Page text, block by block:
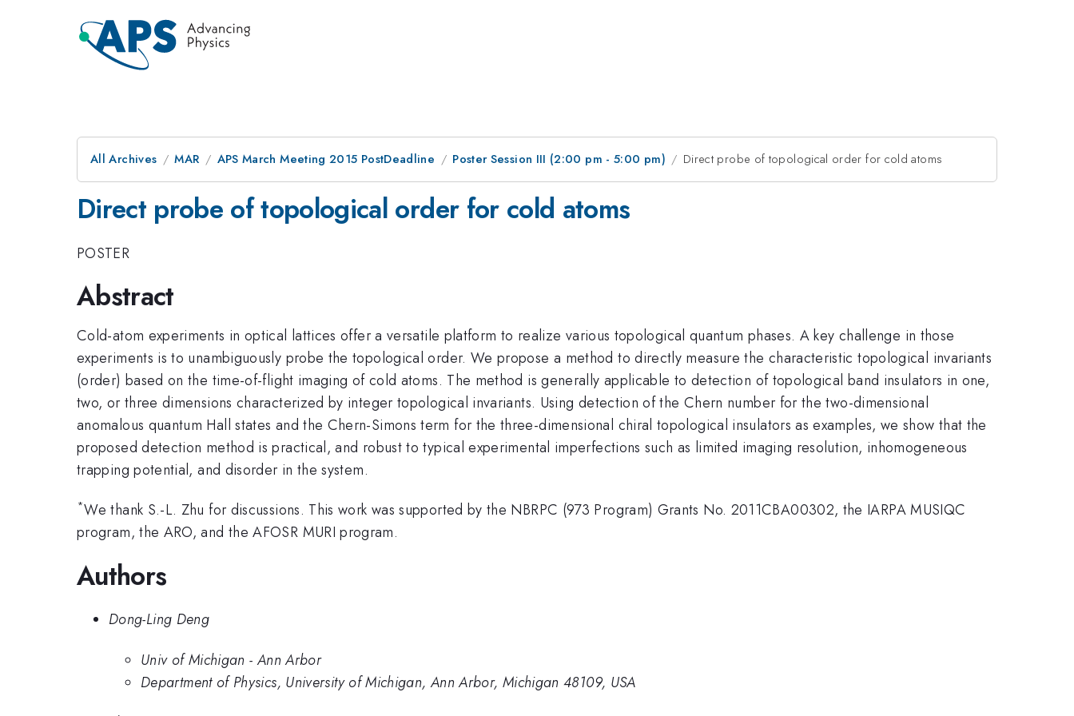
All Archives MAR APS March Meeting 2015 PostDeadline Poster Session III (2:00 pm - 5:00 pm) Direct probe of topological order for cold atoms
Direct probe of topological order for cold atoms
POSTER
Abstract
Cold-atom experiments in optical lattices offer a versatile platform to realize various topological quantum phases. A key challenge in those
experiments is to unambiguously probe the topological order. We propose a method to directly measure the characteristic topological invariants
(order) based on the time-of-flight imaging of cold atoms. The method is generally applicable to detection of topological band insulators in one,
two, or three dimensions characterized by integer topological invariants. Using detection of the Chern number for the two-dimensional
anomalous quantum Hall states and the Chern-Simons term for the three-dimensional chiral topological insulators as examples, we show that the
proposed detection method is practical, and robust to typical experimental imperfections such as limited imaging resolution, inhomogeneous
trapping potential, and disorder in the system.
*We thank S.-L. Zhu for discussions. This work was supported by the NBRPC (973 Program) Grants No. 2011CBA00302, the IARPA MUSIQC
program, the ARO, and the AFOSR MURI program.
Authors
Dong-Ling Deng
Univ of Michigan - Ann Arbor
Department of Physics, University of Michigan, Ann Arbor, Michigan 48109, USA